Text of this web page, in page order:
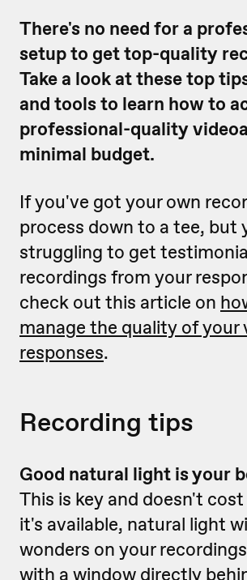
There's no need for a
setup to get top-quality
Take a look at these top
and tools to learn how to
professional-quality
minimal budget.
If you've got your own
process down to a tee, but
struggling to get
recordings from your
check out this article on
manage the quality of your
responses.
Recording tips
Good natural light is your
This is key and doesn't
it's available, natural light
wonders on your
with a window directly